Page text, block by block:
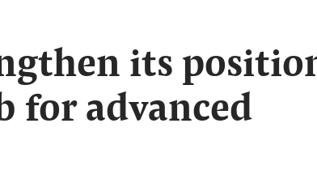
its
for advanced